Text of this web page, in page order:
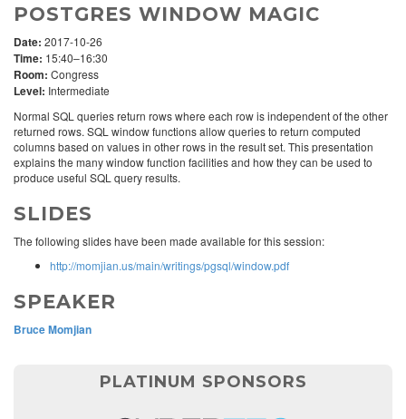
POSTGRES WINDOW MAGIC
Date: 2017-10-26
Time: 15:40–16:30
Room: Congress
Level: Intermediate
Normal SQL queries return rows where each row is independent of the other
returned rows. SQL window functions allow queries to return computed
columns based on values in other rows in the result set. This presentation
explains the many window function facilities and how they can be used to
produce useful SQL query results.
SLIDES
The following slides have been made available for this session:
http://momjian.us/main/writings/pgsql/window.pdf
SPEAKER
Bruce Momjian
PLATINUM SPONSORS